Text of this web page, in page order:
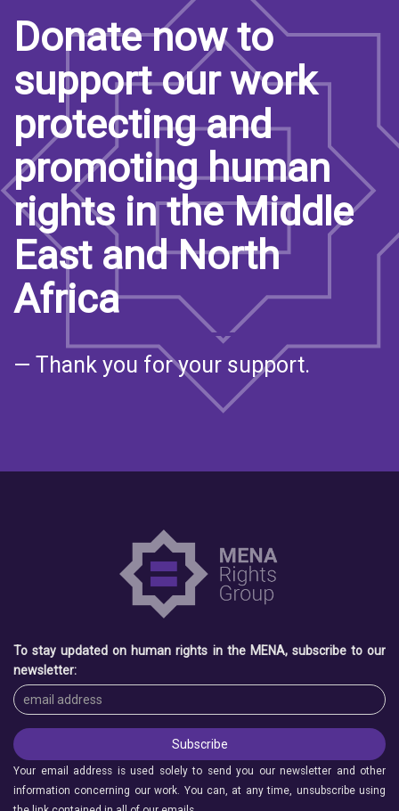
Donate now to
support our work
protecting and
promoting human
rights in the Middle
East and North
Africa
— Thank you for your support.
To stay updated on human rights in the MENA, subscribe to our
newsletter:
Your email address is used solely to send you our newsletter and other
information concerning our work. You can, at any time, unsubscribe using